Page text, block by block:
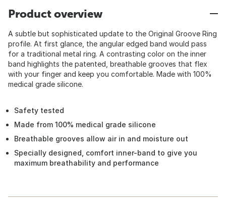
Product overview
A subtle but sophisticated update to the Original Groove Ring
profile. At first glance, the angular edged band would pass
for a traditional metal ring. A contrasting color on the inner
band highlights the patented, breathable grooves that flex
with your finger and keep you comfortable. Made with 100%
medical grade silicone.
Safety tested
Made from 100% medical grade silicone
Breathable grooves allow air in and moisture out
Specially designed, comfort inner-band to give you
maximum breathability and performance